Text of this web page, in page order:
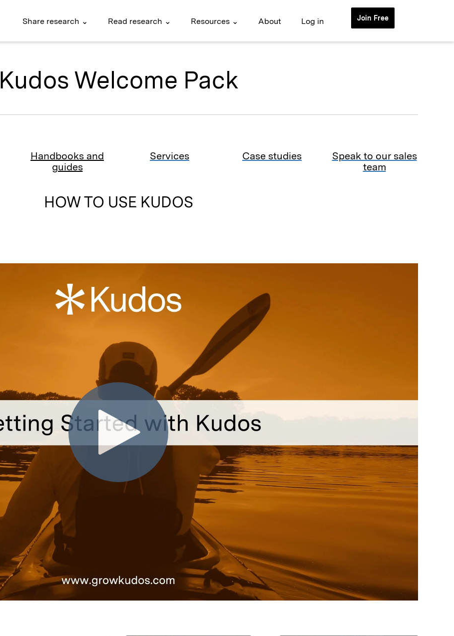
Share research ⌄ Read research ⌄ Resources ⌄ About Log in Join Free
Kudos Welcome Pack
Handbooks and
guides
Services Case studies
Speak to our sales
team
HOW TO USE KUDOS